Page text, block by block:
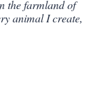
the farmland of
animal I create,